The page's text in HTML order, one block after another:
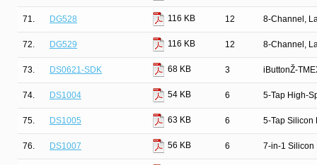
71. DG528 116 KB 12 8-Channel,
72. DG529 116 KB 12 8-Channel,
73. DS0621-SDK 68 KB 3 iButtonŽ-
74. DS1004 54 KB 6 5-Tap High-
75. DS1005 63 KB 6 5-Tap Silicon
76. DS1007 56 KB 6 7-in-1 Silicon